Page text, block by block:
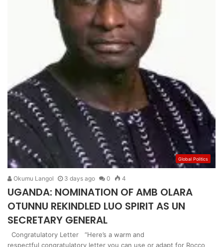
Global Politics
Okumu Langol 3 days ago 0 4
UGANDA: NOMINATION OF AMB OLARA
OTUNNU REKINDLED LUO SPIRIT AS UN
SECRETARY GENERAL
Congratulatory Letter “Here’s a warm and
respectful congratulatory letter you can use or adapt for Rocco